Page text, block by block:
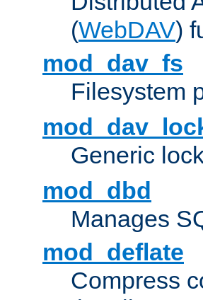
(WebDAV)
mod_dav_fs
Filesystem
Generic
mod_dbd
Manages
mod_deflate
Compress